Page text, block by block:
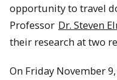
opportunity to travel
Professor Dr. Steven
their research at two
On Friday November